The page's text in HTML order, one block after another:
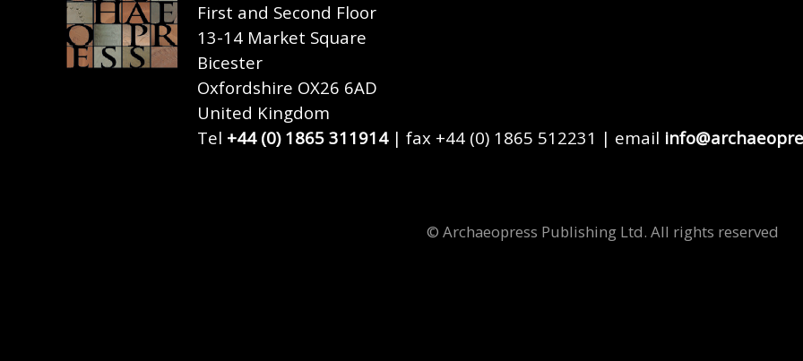
First and Second Floor
13-14 Market Square
Bicester
Oxfordshire OX26 6AD
United Kingdom
Tel +44 (0) 1865 311914| fax +44 (0) 1865 512231 | email
© Archaeopress Publishing Ltd. All rights reserved